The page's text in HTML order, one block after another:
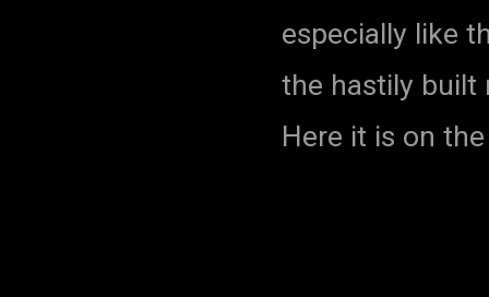
especially like
the hastily built
Here it is on